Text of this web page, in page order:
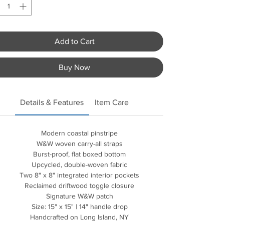
Add to Cart
Buy Now
Details & Features Item Care
Modern coastal pinstripe
W&W woven carry-all straps
Burst-proof, flat boxed bottom
Upcycled, double-woven fabric
Two 8" x 8" integrated interior pockets
Reclaimed driftwood toggle closure
Signature W&W patch
Size: 15" x 15" | 14" handle drop
Handcrafted on Long Island, NY